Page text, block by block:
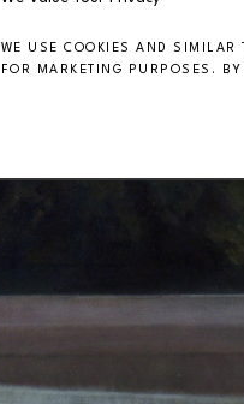
WE USE COOKIES AND SIMILAR
FOR MARKETING PURPOSES.